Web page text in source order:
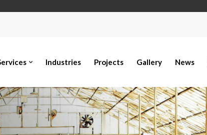
Industries Projects Gallery News